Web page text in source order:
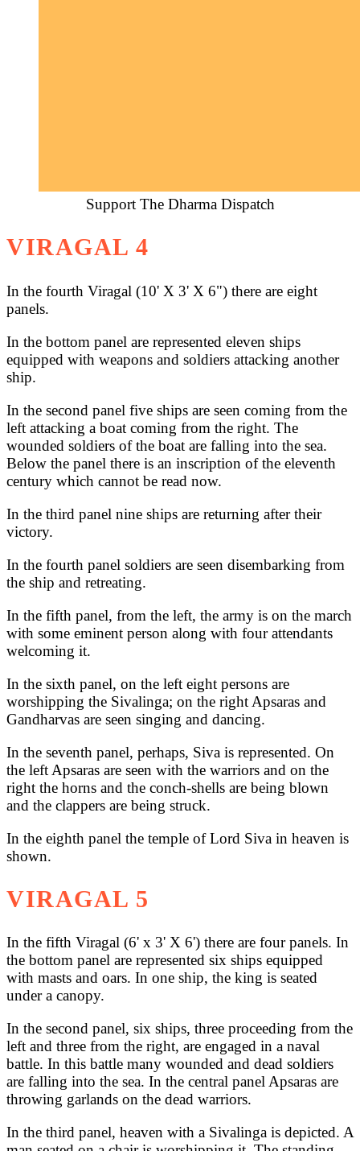
Support The Dharma Dispatch
VIRAGAL 4
In the fourth Viragal (10' X 3' X 6") there are eight
panels.
In the bottom panel are represented eleven ships
equipped with weapons and soldiers attacking another
ship.
In the second panel five ships are seen coming from the
left attacking a boat coming from the right. The
wounded soldiers of the boat are falling into the sea.
Below the panel there is an inscription of the eleventh
century which cannot be read now.
In the third panel nine ships are returning after their
victory.
In the fourth panel soldiers are seen disembarking from
the ship and retreating.
In the fifth panel, from the left, the army is on the march
with some eminent person along with four attendants
welcoming it.
In the sixth panel, on the left eight persons are
worshipping the Sivalinga; on the right Apsaras and
Gandharvas are seen singing and dancing.
In the seventh panel, perhaps, Siva is represented. On
the left Apsaras are seen with the warriors and on the
right the horns and the conch-shells are being blown
and the clappers are being struck.
In the eighth panel the temple of Lord Siva in heaven is
shown.
VIRAGAL 5
In the fifth Viragal (6' x 3' X 6') there are four panels. In
the bottom panel are represented six ships equipped
with masts and oars. In one ship, the king is seated
under a canopy.
In the second panel, six ships, three proceeding from the
left and three from the right, are engaged in a naval
battle. In this battle many wounded and dead soldiers
are falling into the sea. In the central panel Apsaras are
throwing garlands on the dead warriors.
In the third panel, heaven with a Sivalinga is depicted. A